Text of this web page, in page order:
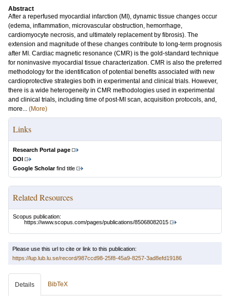
Abstract
After a reperfused myocardial infarction (MI), dynamic tissue changes occur
(edema, inflammation, microvascular obstruction, hemorrhage,
cardiomyocyte necrosis, and ultimately replacement by fibrosis). The
extension and magnitude of these changes contribute to long-term prognosis
after MI. Cardiac magnetic resonance (CMR) is the gold-standard technique
for noninvasive myocardial tissue characterization. CMR is also the preferred
methodology for the identification of potential benefits associated with new
cardioprotective strategies both in experimental and clinical trials. However,
there is a wide heterogeneity in CMR methodologies used in experimental
and clinical trials, including time of post-MI scan, acquisition protocols, and,
more... (More)
Links
Research Portal page
DOI
Google Scholarfind title
Related Resources
Scopus publication:
https://www.scopus.com/pages/publications/85068082015
Please use this url to cite or link to this publication:
https://lup.lub.lu.se/record/987ccd98-25f8-45a9-8257-3ad8efd19186
Details BibTeX